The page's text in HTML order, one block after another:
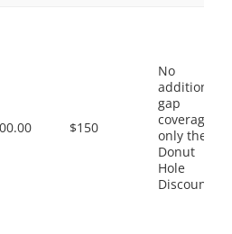
$150
No
additional
gap
coverage,
only the
Donut
Hole
Discount